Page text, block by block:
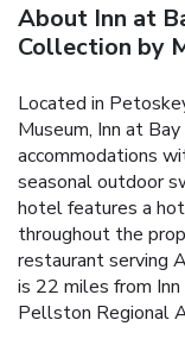
About Inn at
Collection by
Located in
Museum, Inn at
accommodations
seasonal outdoor
hotel features a
throughout the
restaurant serving
is 22 miles from
Pellston Regional